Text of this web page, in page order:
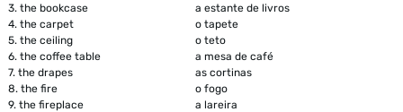
3. the bookcase
a estante de livros
4. the carpet
o tapete
5. the ceiling
o teto
6. the coffee table
a mesa de café
7. the drapes
as cortinas
8. the fire
o fogo
9. the fireplace
a lareira